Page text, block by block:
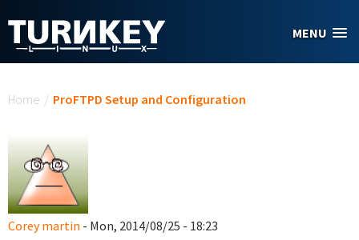
MENU
Home / ProFTPD Setup and Configuration
Corey martin - Mon, 2014/08/25 - 18:23